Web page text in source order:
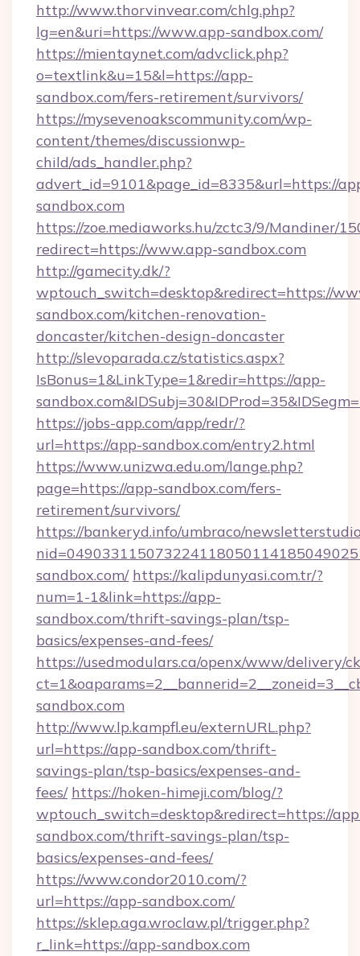
http://www.thorvinvear.com/chlg.php?
lg=en&uri=https://www.app-sandbox.com/
https://mientaynet.com/advclick.php?
o=textlink&u=15&l=https://app-
sandbox.com/fers-retirement/survivors/
https://mysevenoakscommunity.com/wp-
content/themes/discussionwp-
child/ads_handler.php?
advert_id=9101&page_id=8335&url=https://
sandbox.com
https://zoe.mediaworks.hu/zctc3/9/Mandiner/
redirect=https://www.app-sandbox.com
http://gamecity.dk/?
wptouch_switch=desktop&redirect=https://
sandbox.com/kitchen-renovation-
doncaster/kitchen-design-doncaster
http://slevoparada.cz/statistics.aspx?
IsBonus=1&LinkType=1&redir=https://app-
https://jobs-app.com/app/redr/?
url=https://app-sandbox.com/entry2.html
https://www.unizwa.edu.om/lange.php?
page=https://app-sandbox.com/fers-
retirement/survivors/
https://bankeryd.info/umbraco/
sandbox.com/ https://kalipdunyasi.com.tr/?
num=1-1&link=https://app-
sandbox.com/thrift-savings-plan/tsp-
basics/expenses-and-fees/
https://usedmodulars.ca/openx/www/delivery/
sandbox.com
http://www.lp.kampfl.eu/externURL.php?
url=https://app-sandbox.com/thrift-
savings-plan/tsp-basics/expenses-and-
fees/ https://hoken-himeji.com/blog/?
wptouch_switch=desktop&redirect=https://
sandbox.com/thrift-savings-plan/tsp-
basics/expenses-and-fees/
https://www.condor2010.com/?
url=https://app-sandbox.com/
https://sklep.aga.wroclaw.pl/trigger.php?
r_link=https://app-sandbox.com